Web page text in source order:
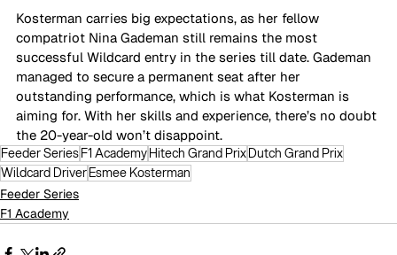
Kosterman carries big expectations, as her fellow
compatriot Nina Gademan still remains the most
successful Wildcard entry in the series till date. Gademan
managed to secure a permanent seat after her
outstanding performance, which is what Kosterman is
aiming for. With her skills and experience, there’s no doubt
the 20-year-old won’t disappoint.
Feeder SeriesF1 AcademyHitech Grand PrixDutch Grand Prix
Wildcard DriverEsmee Kosterman
Feeder Series
F1 Academy